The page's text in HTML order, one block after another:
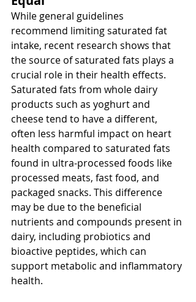
While general guidelines
recommend limiting saturated fat
intake, recent research shows that
the source of saturated fats plays a
crucial role in their health effects.
Saturated fats from whole dairy
products such as yoghurt and
cheese tend to have a different,
often less harmful impact on heart
health compared to saturated fats
found in ultra-processed foods like
processed meats, fast food, and
packaged snacks. This difference
may be due to the beneficial
nutrients and compounds present in
dairy, including probiotics and
bioactive peptides, which can
support metabolic and inflammatory
health.